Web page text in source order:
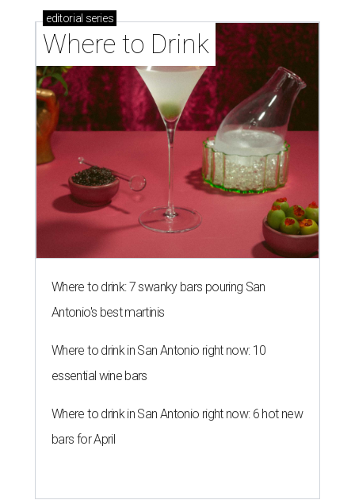
editorial series
Where to Drink
Where to drink: 7 swanky bars pouring San
Antonio's best martinis
Where to drink in San Antonio right now: 10
essential wine bars
Where to drink in San Antonio right now: 6 hot new
bars for April